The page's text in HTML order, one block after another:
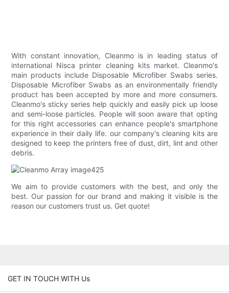
With constant innovation, Cleanmo is in leading status of
international Nisca printer cleaning kits market. Cleanmo's
main products include Disposable Microfiber Swabs series.
Disposable Microfiber Swabs as an environmentally friendly
product has been accepted by more and more consumers.
Cleanmo's sticky series help quickly and easily pick up loose
and semi-loose particles. People will soon aware that opting
for this right accessories can enhance people's smartphone
experience in their daily life. our company's cleaning kits are
designed to keep the printers free of dust, dirt, lint and other
debris.
We aim to provide customers with the best, and only the
best. Our passion for our brand and making it visible is the
reason our customers trust us. Get quote!
GET IN TOUCH WITH Us